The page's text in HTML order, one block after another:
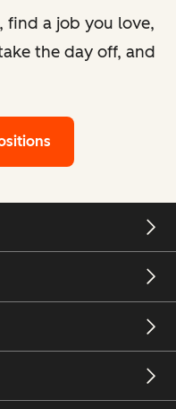
find a job you love,
the day off, and